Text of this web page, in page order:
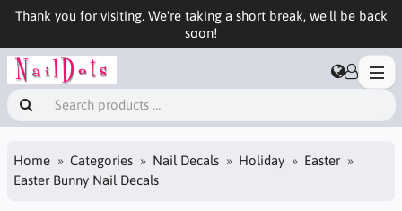
Thank you for visiting. We're taking a short break, we'll be back
soon!
Home Categories Nail Decals Holiday
Easter
Easter Bunny Nail Decals